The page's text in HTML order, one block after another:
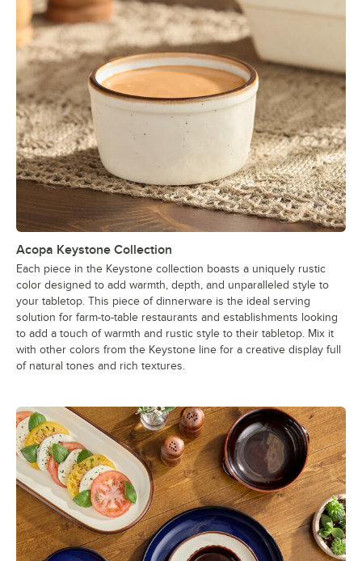
Acopa Keystone Collection
Each piece in the Keystone collection boasts a uniquely rustic
color designed to add warmth, depth, and unparalleled style to
your tabletop. This piece of dinnerware is the ideal serving
solution for farm-to-table restaurants and establishments looking
to add a touch of warmth and rustic style to their tabletop. Mix it
with other colors from the Keystone line for a creative display full
of natural tones and rich textures.